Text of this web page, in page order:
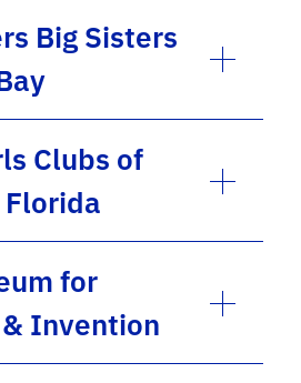
Big Sisters
Clubs of
for
Invention